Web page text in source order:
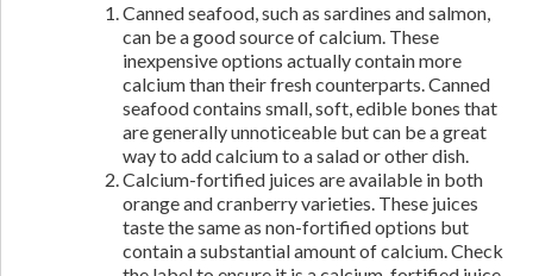
Canned seafood, such as sardines and salmon,
can be a good source of calcium. These
inexpensive options actually contain more
calcium than their fresh counterparts. Canned
seafood contains small, soft, edible bones that
are generally unnoticeable but can be a great
way to add calcium to a salad or other dish.
Calcium-fortified juices are available in both
orange and cranberry varieties. These juices
taste the same as non-fortified options but
contain a substantial amount of calcium. Check